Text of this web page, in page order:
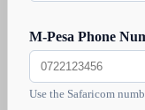
M-Pesa Phone
Use the Safaricom